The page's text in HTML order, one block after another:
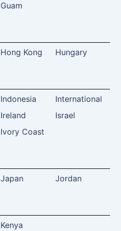
Guam
Hong Kong Hungary
Indonesia
International
Ireland
Israel
Ivory Coast
Japan Jordan
Kenya